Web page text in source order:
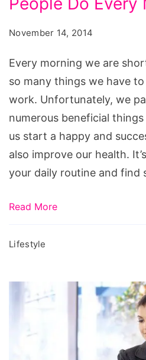
increase
oatmeal
trying
to
and
Do
Every
Morning
November 14, 2014
Every morning we are
so many things we have
work. Unfortunately, we
numerous beneficial
us start a happy and
also improve our health.
your daily routine and find
Read More
Lifestyle